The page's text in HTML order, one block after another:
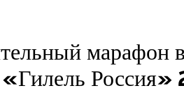
марафон в